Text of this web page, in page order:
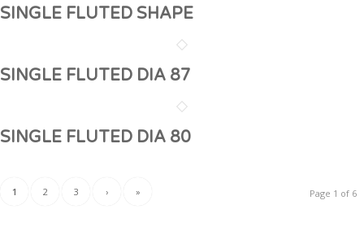
SINGLE FLUTED SHAPE
SINGLE FLUTED DIA 87
SINGLE FLUTED DIA 80
Page 1 of 6
1 2 3 › »